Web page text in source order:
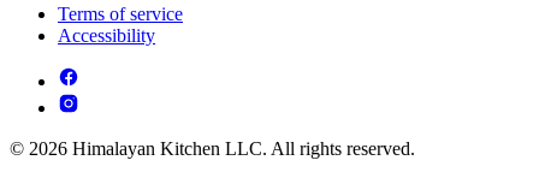
Terms of service
Accessibility
© 2026 Himalayan Kitchen LLC. All rights reserved.